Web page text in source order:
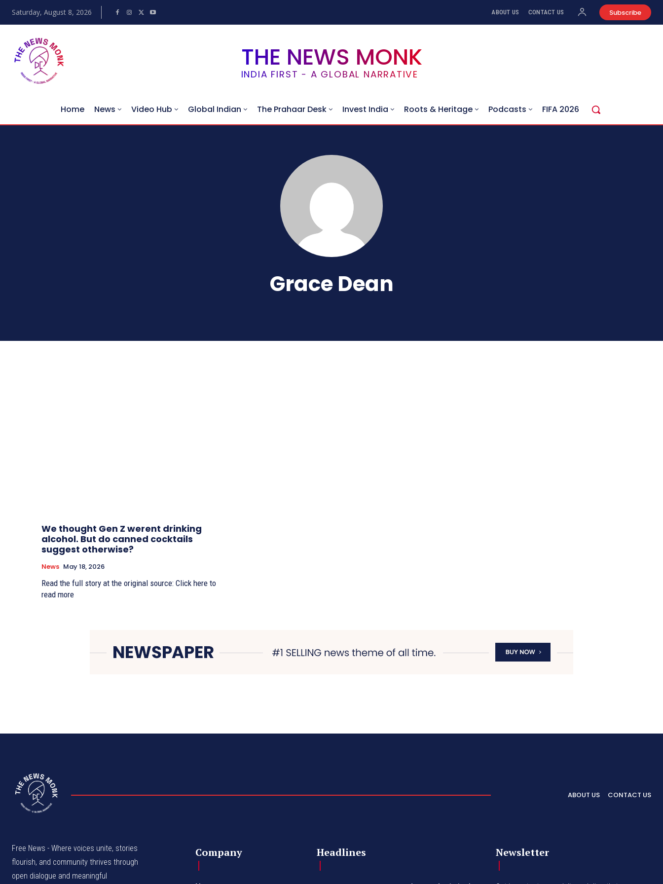
Saturday, August 8, 2026 ABOUT US CONTACT US Subscribe
THE NEWS MONK
INDIA FIRST - A GLOBAL NARRATIVE
Home News Video Hub Global Indian The Prahaar Desk Invest India Roots & Heritage Podcasts FIFA 2026
Grace Dean
We thought Gen Z werent drinking
alcohol. But do canned cocktails
suggest otherwise?
News May 18, 2026
Read the full story at the original source: Click here to
read more
ABOUT US CONTACT US
Free News - Where voices unite, stories
flourish, and community thrives through
open dialogue and meaningful
Company Headlines Newsletter